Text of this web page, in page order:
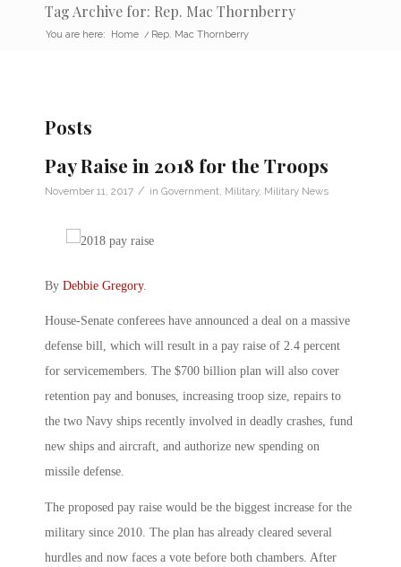
Tag Archive for: Rep. Mac Thornberry
You are here: Home / Rep. Mac Thornberry
Posts
Pay Raise in 2018 for the Troops
November 11, 2017 / in Government Military, Military News
By Debbie Gregory.
House-Senate conferees have announced a deal on a massive
defense bill, which will result in a pay raise of 2.4 percent
for servicemembers. The $700 billion plan will also cover
retention pay and bonuses, increasing troop size, repairs to
the two Navy ships recently involved in deadly crashes, fund
new ships and aircraft, and authorize new spending on
missile defense.
The proposed pay raise would be the biggest increase for the
military since 2010. The plan has already cleared several
hurdles and now faces a vote before both chambers. After